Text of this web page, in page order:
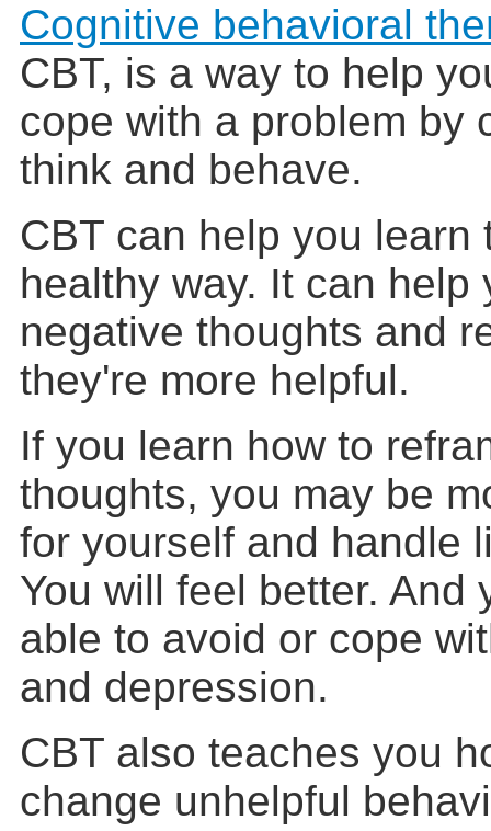
Cognitive behavioral
CBT, is a way to help
cope with a problem by
think and behave.
CBT can help you learn
healthy way. It can help
negative thoughts and
they're more helpful.
If you learn how to
thoughts, you may be
for yourself and handle
You will feel better. And
able to avoid or cope
and depression.
CBT also teaches you
change unhelpful